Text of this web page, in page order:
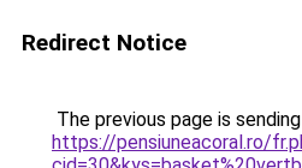
Redirect Notice
The previous page is
https://pensiuneacoral.ro/